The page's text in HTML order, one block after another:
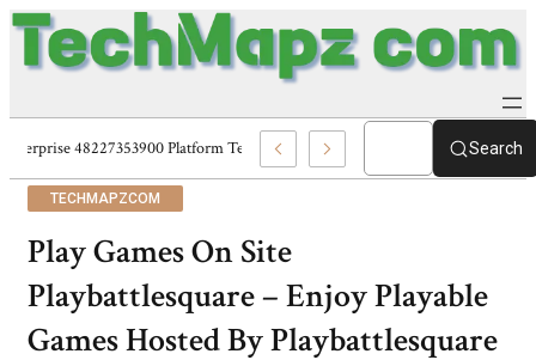
Enterprise 48227353900 Platform Techmapz Com Systems Search
TECHMAPZCOM
Play Games On Site
Playbattlesquare – Enjoy Playable
Games Hosted By Playbattlesquare